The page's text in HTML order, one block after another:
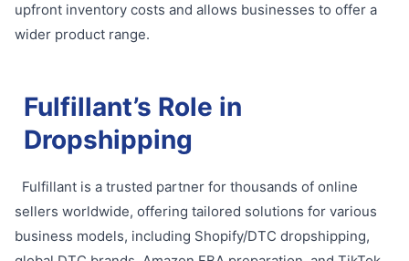
upfront inventory costs and allows businesses to offer a
wider product range.
Fulfillant’s Role in
Dropshipping
Fulfillant is a trusted partner for thousands of online
sellers worldwide, offering tailored solutions for various
business models, including Shopify/DTC dropshipping,